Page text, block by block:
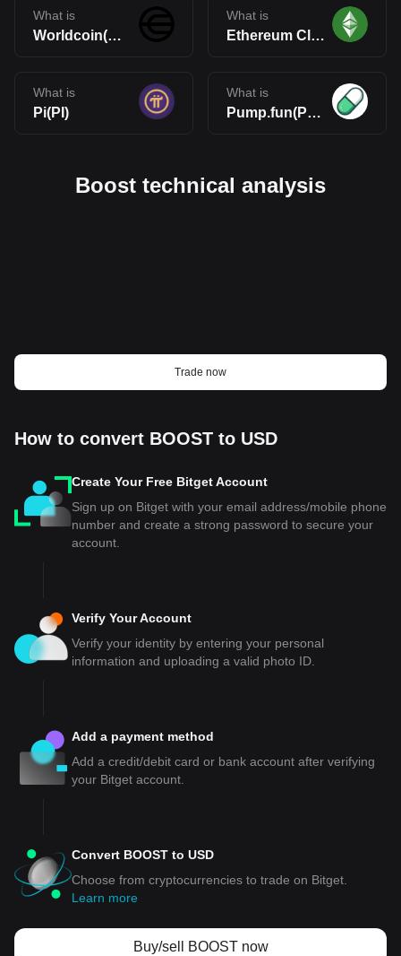
What is
Worldcoin(WLD)
What is
Ethereum Classic(ETC)
What is
Pi(PI)
What is
Pump.fun(PUMP)
Boost technical analysis
Trade now
How to convert BOOST to USD
Create Your Free Bitget Account
Sign up on Bitget with your email address/mobile phone
number and create a strong password to secure your
account.
Verify Your Account
Verify your identity by entering your personal
information and uploading a valid photo ID.
Add a payment method
Add a credit/debit card or bank account after verifying
your Bitget account.
Convert BOOST to USD
Choose from cryptocurrencies to trade on Bitget.
Learn more
Buy/sell BOOST now